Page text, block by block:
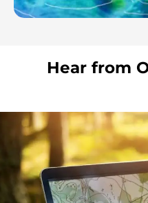
Hear from